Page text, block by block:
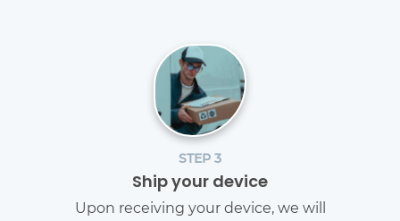
STEP 3
Ship your device
Upon receiving your device, we will